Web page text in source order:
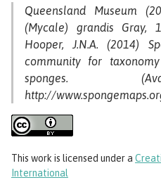
Queensland Museum
(Mycale) grandis Gray,
Hooper, J.N.A. (2014)
community for
sponges.
http://
This work is licensed under a
International